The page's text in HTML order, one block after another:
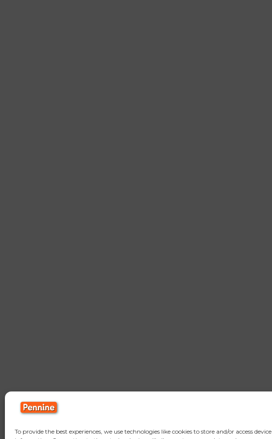
To provide the best experiences, we use technologies like cookies to store and/or access device